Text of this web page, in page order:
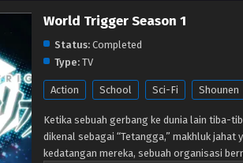
World Trigger Season 1
Status: Completed
Type: TV
Action School Sci-Fi Shounen
Ketika sebuah gerbang ke dunia lain tiba-
dikenal sebagai “Tetangga,” makhluk
kedatangan mereka, sebuah organisasi